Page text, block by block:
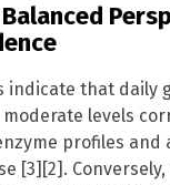
indicate that daily
levels
profiles and
[3][2].